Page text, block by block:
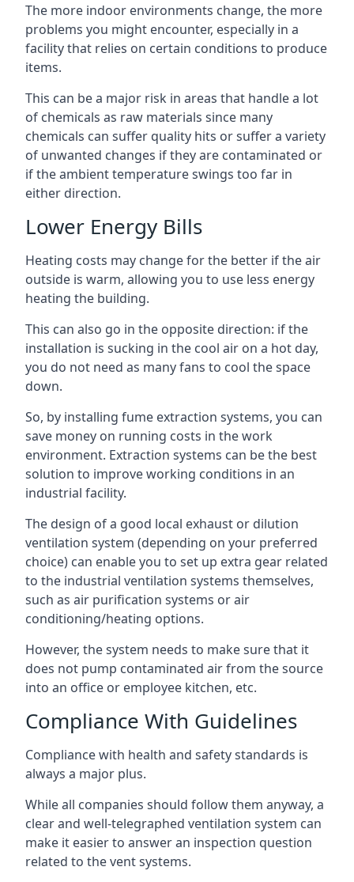
The more indoor environments change, the more
problems you might encounter, especially in a
facility that relies on certain conditions to produce
items.
This can be a major risk in areas that handle a lot
of chemicals as raw materials since many
chemicals can suffer quality hits or suffer a variety
of unwanted changes if they are contaminated or
if the ambient temperature swings too far in
either direction.
Lower Energy Bills
Heating costs may change for the better if the air
outside is warm, allowing you to use less energy
heating the building.
This can also go in the opposite direction: if the
installation is sucking in the cool air on a hot day,
you do not need as many fans to cool the space
down.
So, by installing fume extraction systems, you can
save money on running costs in the work
environment. Extraction systems can be the best
solution to improve working conditions in an
industrial facility.
The design of a good local exhaust or dilution
ventilation system (depending on your preferred
choice) can enable you to set up extra gear related
to the industrial ventilation systems themselves,
such as air purification systems or air
conditioning/heating options.
However, the system needs to make sure that it
does not pump contaminated air from the source
into an office or employee kitchen, etc.
Compliance With Guidelines
Compliance with health and safety standards is
always a major plus.
While all companies should follow them anyway, a
clear and well-telegraphed ventilation system can
make it easier to answer an inspection question
related to the vent systems.